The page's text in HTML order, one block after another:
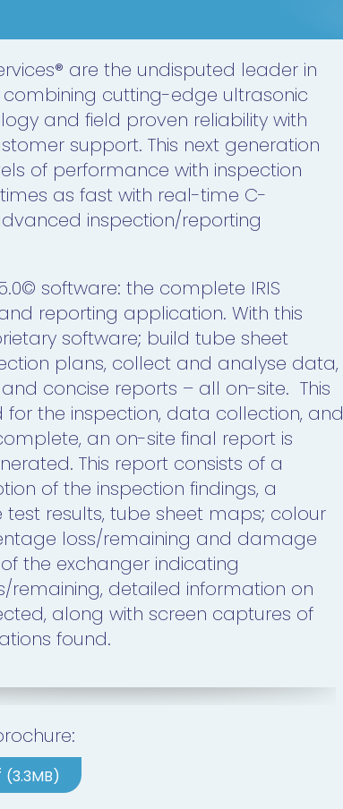
are the undisputed leader in
combining cutting-edge ultrasonic
and field proven reliability with
support. This next generation
of performance with inspection
as fast with real-time C-
inspection/reporting
software: the complete IRIS
reporting application. With this
software; build tube sheet
plans, collect and analyse data,
concise reports – all on-site. This
for the inspection, data collection, and
an on-site final report is
This report consists of a
of the inspection findings, a
results, tube sheet maps; colour
loss/remaining and damage
the exchanger indicating
remaining, detailed information on
along with screen captures of
found.
(3.3MB)